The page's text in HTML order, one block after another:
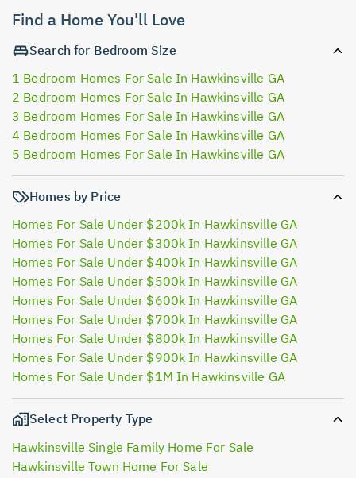
Find a Home You'll Love
Search for Bedroom Size
1 Bedroom Homes For Sale In Hawkinsville GA
2 Bedroom Homes For Sale In Hawkinsville GA
3 Bedroom Homes For Sale In Hawkinsville GA
4 Bedroom Homes For Sale In Hawkinsville GA
5 Bedroom Homes For Sale In Hawkinsville GA
Homes by Price
Homes For Sale Under $200k In Hawkinsville GA
Homes For Sale Under $300k In Hawkinsville GA
Homes For Sale Under $400k In Hawkinsville GA
Homes For Sale Under $500k In Hawkinsville GA
Homes For Sale Under $600k In Hawkinsville GA
Homes For Sale Under $700k In Hawkinsville GA
Homes For Sale Under $800k In Hawkinsville GA
Homes For Sale Under $900k In Hawkinsville GA
Homes For Sale Under $1M In Hawkinsville GA
Select Property Type
Hawkinsville Single Family Home For Sale
Hawkinsville Town Home For Sale